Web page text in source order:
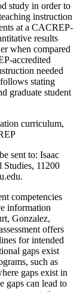
study in order to
instruction
at a CACREP-
results
when compared
accredited
needed
stating
graduate student
curriculum,
sent to: Isaac
Studies, 11200
competencies
information
Gonzalez,
offers
for intended
gaps exist
such as
gaps exist in
gaps can lead to